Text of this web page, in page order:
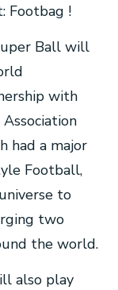
Footbag !
Ball will
with
had a major
Football,
to
two
the world.
also play